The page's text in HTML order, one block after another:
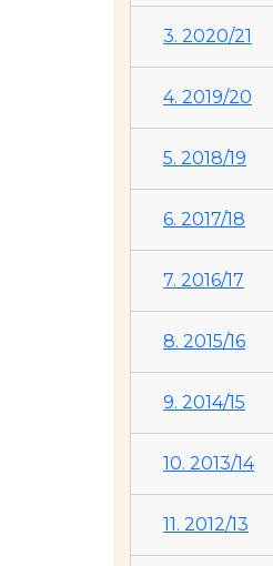
3. 2020/21
4. 2019/20
5. 2018/19
6. 2017/18
7. 2016/17
8. 2015/16
9. 2014/15
10. 2013/14
11. 2012/13